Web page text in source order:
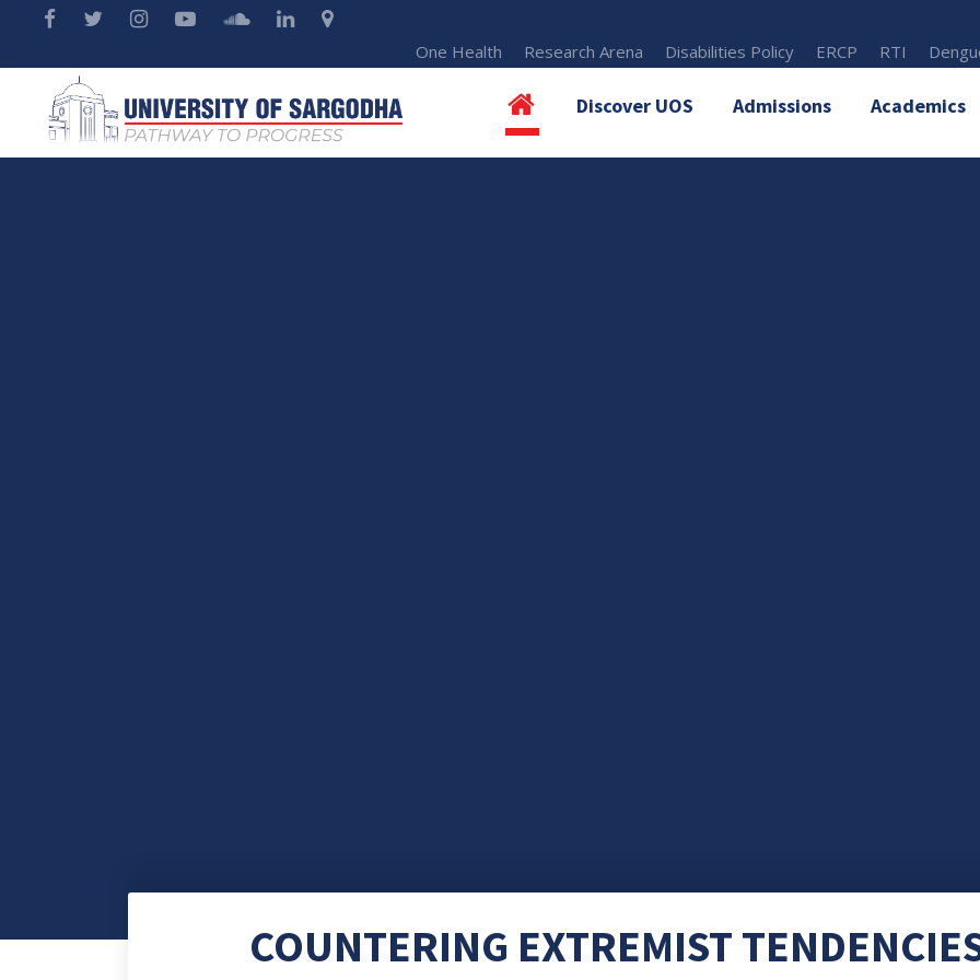
One Health Research Arena Disabilities Policy ERCP RTI
Discover UOS Admissions Academics
COUNTERING EXTREMIST